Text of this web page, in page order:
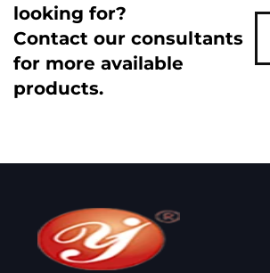
looking for?
Contact our consultants
for more available
products.